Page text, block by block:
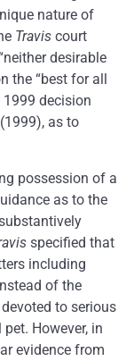
nature of
Travis court
desirable
the “best for all
decision
as to
possession of a
as to the
specified that
including
of the
to serious
However, in
evidence from